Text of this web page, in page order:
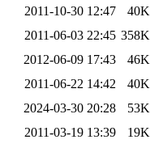
2011-10-30 12:47
40K
2011-06-03 22:45 358K
2012-06-09 17:43
46K
2011-06-22 14:42
40K
2024-03-30 20:28
53K
2011-03-19 13:39
19K